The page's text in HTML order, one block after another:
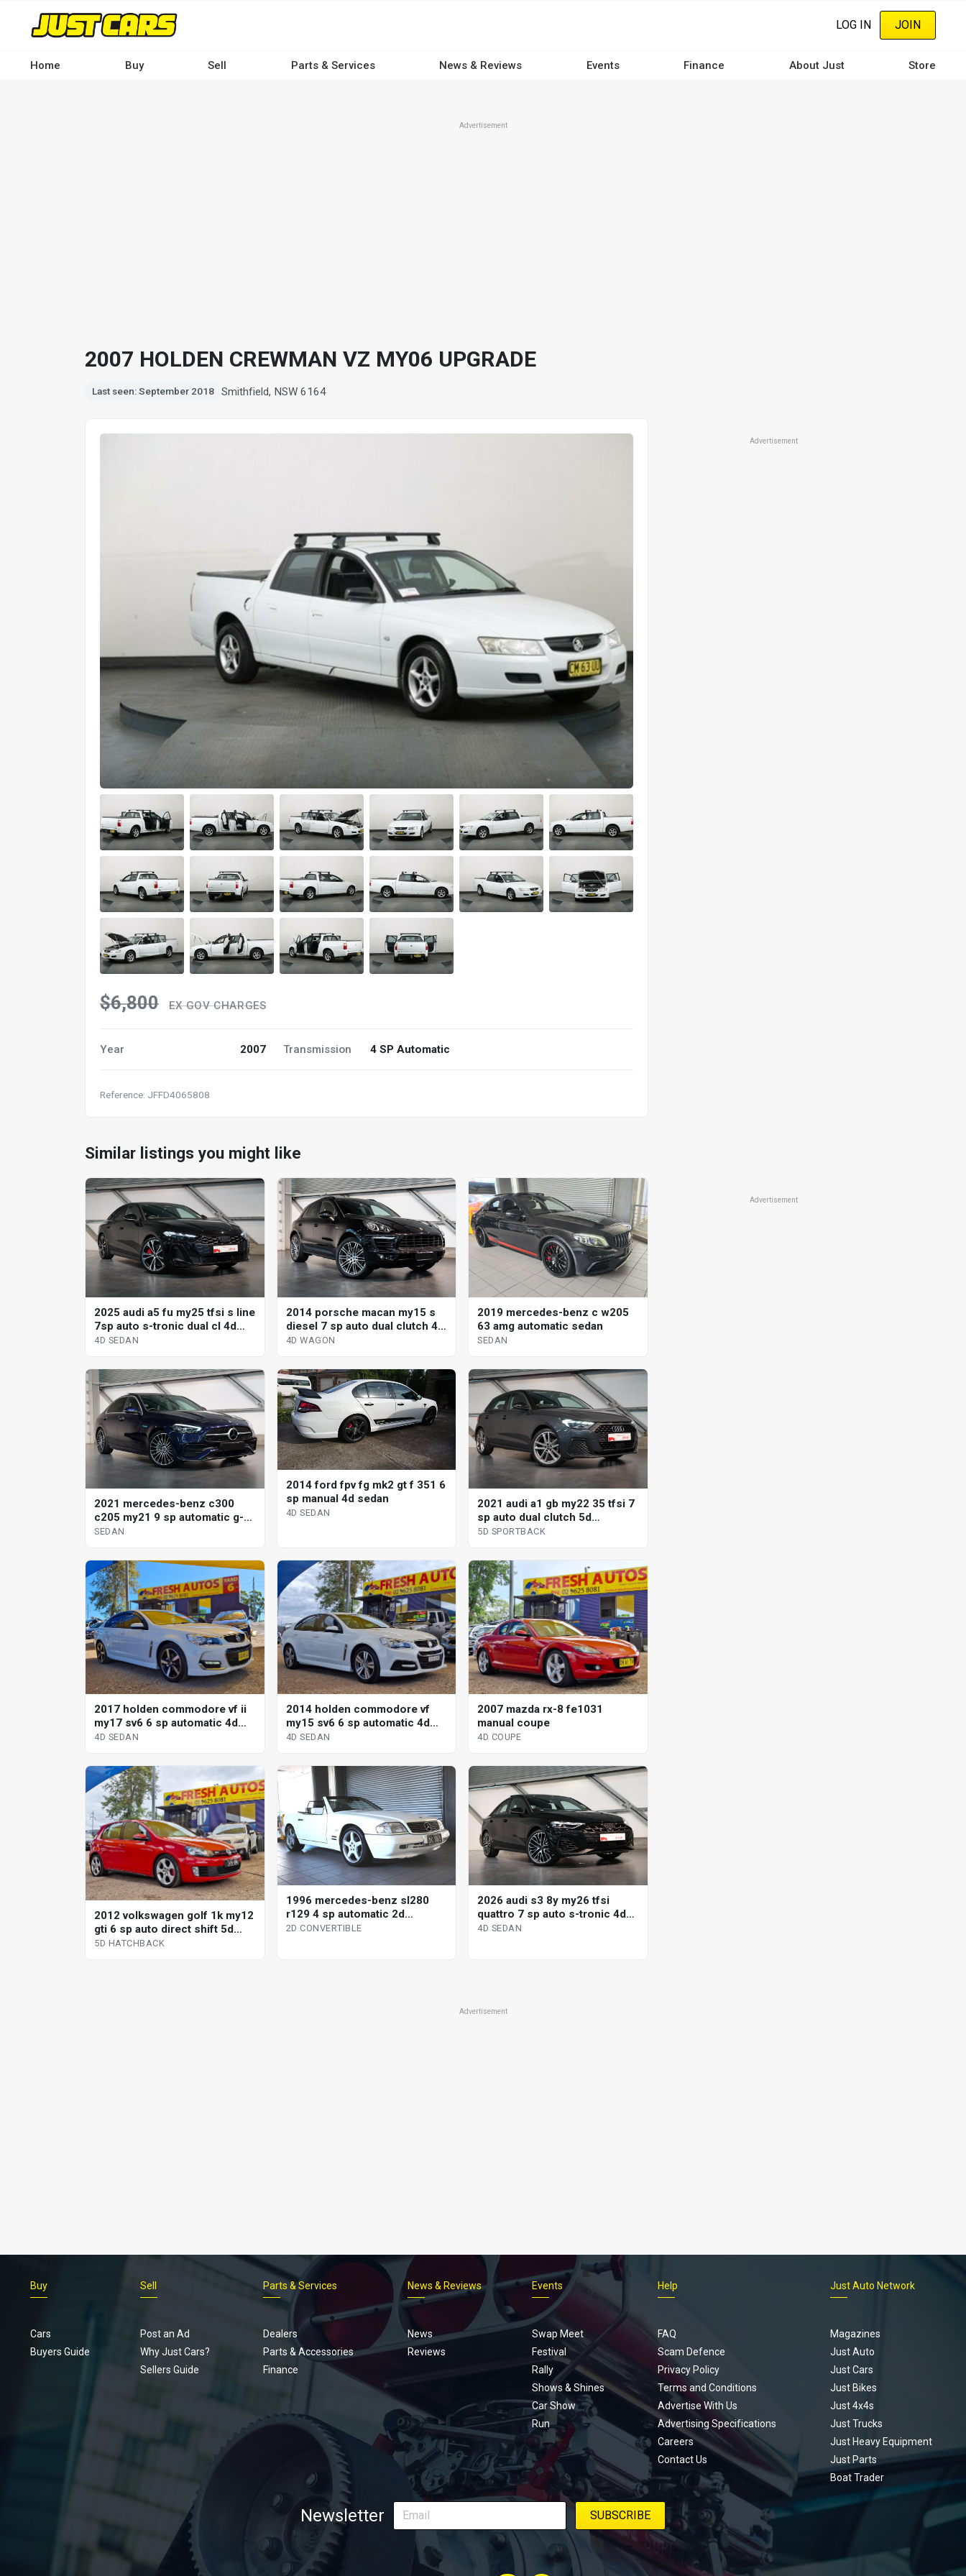
content
LOG IN JOIN
Home Buy Sell Parts & Services News & Reviews Events Finance About Just Store
Advertisement
2007 HOLDEN CREWMAN VZ MY06 UPGRADE
Last seen: September 2018 Smithfield, NSW 6164
$6,800 EX GOV CHARGES
Year 2007 Transmission 4 SP Automatic
Reference: JFFD4065808
Advertisement
Similar listings you might like
2025 audi a5 fu my25 tfsi s line
7sp auto s-tronic dual cl 4d
sedan
4D SEDAN
2014 porsche macan my15 s
diesel 7 sp auto dual clutch 4d
wagon
4D WAGON
2019 mercedes-benz c w205
63 amg automatic sedan
SEDAN
2021 mercedes-benz c300
c205 my21 9 sp automatic g-
tronic sedan
SEDAN
2014 ford fpv fg mk2 gt f 351 6
sp manual 4d sedan
4D SEDAN
2021 audi a1 gb my22 35 tfsi 7
sp auto dual clutch 5d
sportback
5D SPORTBACK
2017 holden commodore vf ii
my17 sv6 6 sp automatic 4d
sedan
4D SEDAN
2014 holden commodore vf
my15 sv6 6 sp automatic 4d
sedan
4D SEDAN
2007 mazda rx-8 fe1031
manual coupe
4D COUPE
2012 volkswagen golf 1k my12
gti 6 sp auto direct shift 5d
hatchback
5D HATCHBACK
1996 mercedes-benz sl280
r129 4 sp automatic 2d
convertible
2D CONVERTIBLE
2026 audi s3 8y my26 tfsi
quattro 7 sp auto s-tronic 4d
sedan
4D SEDAN
Advertisement
Advertisement
Footer
menu
Buy
Cars
Buyers Guide
Sell
Post an Ad
Why Just Cars?
Sellers Guide
Parts & Services
Dealers
Parts & Accessories
Finance
News & Reviews
News
Reviews
Events
Swap Meet
Festival
Rally
Shows & Shines
Car Show
Run
Help
FAQ
Scam Defence
Privacy Policy
Terms and Conditions
Advertise With Us
Advertising Specifications
Careers
Contact Us
Just Auto Network
Magazines
Just Auto
Just Cars
Just Bikes
Just 4x4s
Just Trucks
Just Heavy Equipment
Just Parts
Boat Trader
Newsletter